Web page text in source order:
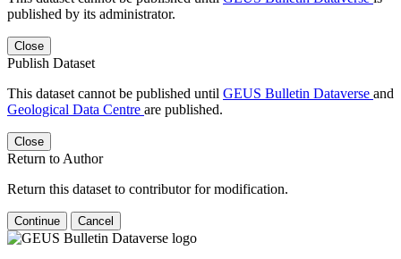
published by its administrator.
Close
Publish Dataset
This dataset cannot be published until GEUS Bulletin Dataverse and
Geological Data Centre are published.
Close
Return to Author
Return this dataset to contributor for modification.
Continue Cancel